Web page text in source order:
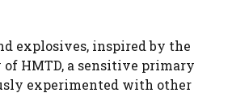
explosives, inspired by the
HMTD, a sensitive primary
experimented with other